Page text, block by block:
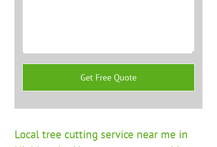
Local tree cutting service near me in